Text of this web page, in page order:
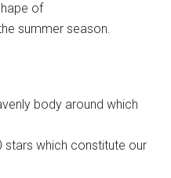
of
summer season.
body around which
stars which constitute our